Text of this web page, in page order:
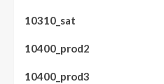
10310_sat
10400_prod2
10400_prod3